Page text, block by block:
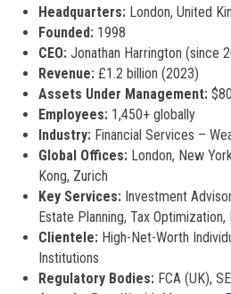
Headquarters:London, United
Founded:1998
CEO:Jonathan Harrington (since
Revenue:£1.2 billion (2023)
Assets Under Management:
Employees:1,450+ globally
Industry:Financial Services –
Global Offices:London, New
Kong, Zurich
Key Services:Investment
Estate Planning, Tax Optimization,
Clientele:High-Net-Worth
Institutions
Regulatory Bodies:FCA (UK),